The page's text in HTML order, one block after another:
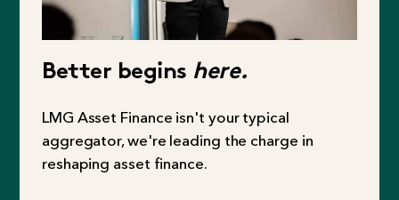
Better begins here.
LMG Asset Finance isn't your typical
aggregator, we're leading the charge in
reshaping asset finance.